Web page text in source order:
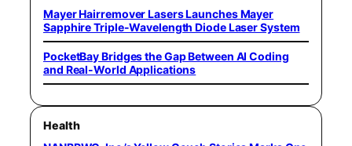
Mayer Hairremover Lasers Launches Mayer
Sapphire Triple-Wavelength Diode Laser System
PocketBay Bridges the Gap Between AI Coding
and Real-World Applications
Health